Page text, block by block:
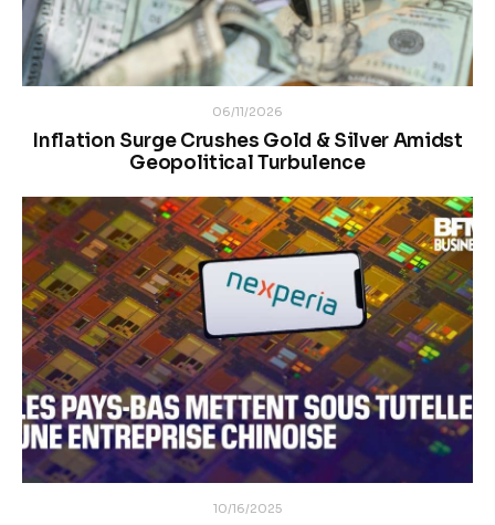
06/11/2026
Inflation Surge Crushes Gold & Silver Amidst
Geopolitical Turbulence
10/16/2025